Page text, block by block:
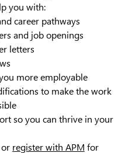
you with:
career pathways
and job openings
letters
more employable
to make the work
so you can thrive in your
or register with APM for